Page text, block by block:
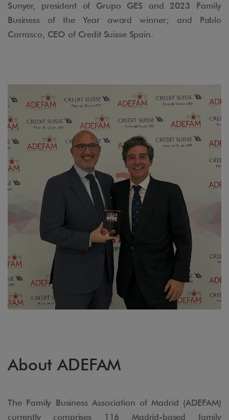
Sunyer, president of Grupo GES and 2023 Family
Business of the Year award winner; and Pablo
Carrasco, CEO of Credit Suisse Spain.
About ADEFAM
The Family Business Association of Madrid (ADEFAM)
currently comprises 116 Madrid-based family